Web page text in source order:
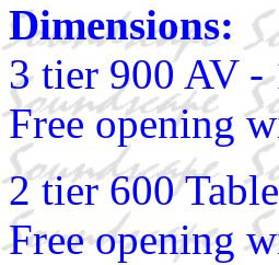
Dimensions:
3 tier 900 AV -
Free opening
2 tier 600
Free opening